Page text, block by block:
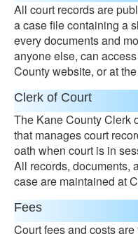
All court records are
a case file containing a
every documents and
anyone else, can
County website, or at
Clerk of Court
The Kane County Clerk
that manages court
oath when court is in
All records, documents,
case are maintained at
Fees
Court fees and costs